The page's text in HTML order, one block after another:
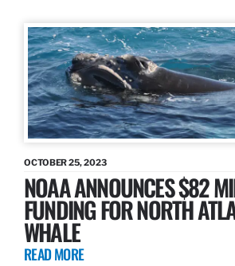
OCTOBER 25, 2023
NOAA ANNOUNCES $82
FUNDING FOR NORTH
WHALE
READ MORE